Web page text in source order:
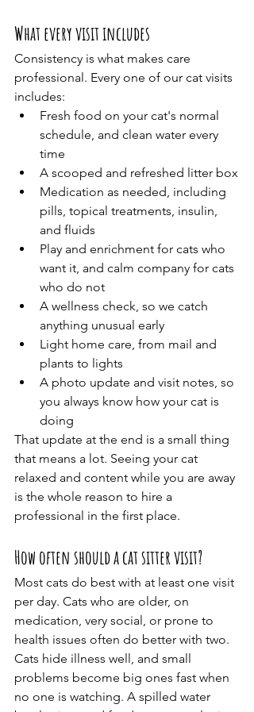
What every visit includes
Consistency is what makes care
professional. Every one of our cat visits
includes:
Fresh food on your cat's normal
schedule, and clean water every
time
A scooped and refreshed litter box
Medication as needed, including
pills, topical treatments, insulin,
and fluids
Play and enrichment for cats who
want it, and calm company for cats
who do not
A wellness check, so we catch
anything unusual early
Light home care, from mail and
plants to lights
A photo update and visit notes, so
you always know how your cat is
doing
That update at the end is a small thing
that means a lot. Seeing your cat
relaxed and content while you are away
is the whole reason to hire a
professional in the first place.
How often should a cat sitter visit?
Most cats do best with at least one visit
per day. Cats who are older, on
medication, very social, or prone to
health issues often do better with two.
Cats hide illness well, and small
problems become big ones fast when
no one is watching. A spilled water